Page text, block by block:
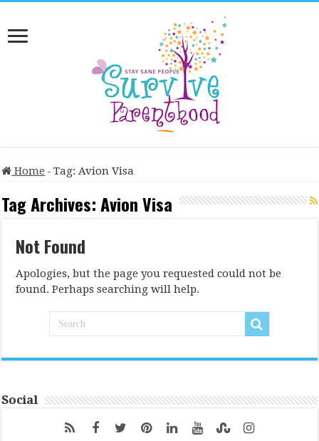
Home - Tag:Avion Visa
Tag Archives:Avion Visa
Not Found
Apologies, but the page you requested could not be
found. Perhaps searching will help.
Social